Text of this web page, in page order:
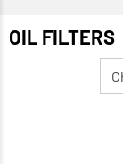
OIL FILTERS